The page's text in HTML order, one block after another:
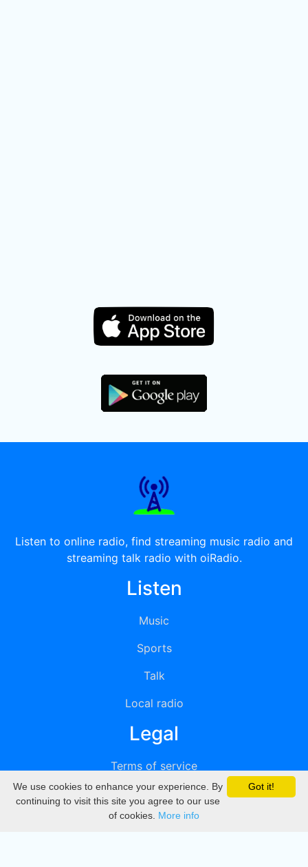
Listen to online radio, find streaming music radio and
streaming talk radio with oiRadio.
Listen
Music
Sports
Talk
Local radio
Legal
Terms of service
Privacy
DMCA
Got it!
We use cookies to enhance your experience. By
continuing to visit this site you agree to our use
of cookies. More info